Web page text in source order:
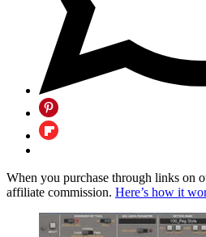
When you purchase through links on
affiliate commission. Here’s how it